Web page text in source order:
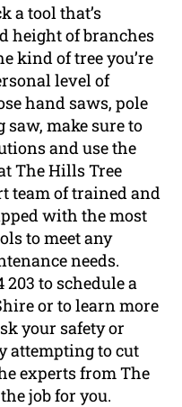
a tool that’s
height of branches
kind of tree you’re
level of
hand saws, pole
make sure to
and use the
The Hills Tree
team of trained and
with the most
to meet any
needs.
203 to schedule a
or to learn more
your safety or
attempting to cut
experts from The
job for you.